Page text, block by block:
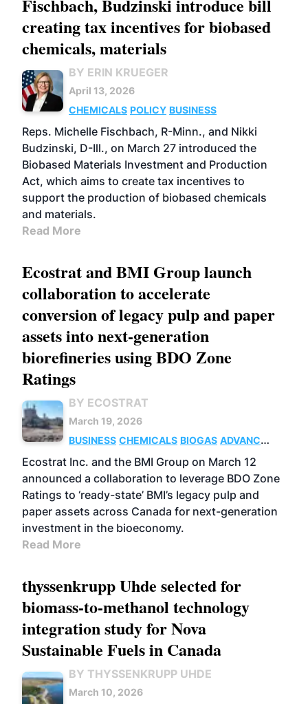
Fischbach, Budzinski introduce bill
creating tax incentives for biobased
chemicals, materials
BY ERIN KRUEGER
April 13, 2026
CHEMICALS POLICY BUSINESS
Reps. Michelle Fischbach, R-Minn., and Nikki
Budzinski, D-Ill., on March 27 introduced the
Biobased Materials Investment and Production
Act, which aims to create tax incentives to
support the production of biobased chemicals
and materials.
Read More
Ecostrat and BMI Group launch
collaboration to accelerate
conversion of legacy pulp and paper
assets into next-generation
biorefineries using BDO Zone
Ratings
BY ECOSTRAT
March 19, 2026
BUSINESS CHEMICALS BIOGAS ADVANCED
BIOFUELS
Ecostrat Inc. and the BMI Group on March 12
announced a collaboration to leverage BDO Zone
Ratings to ‘ready-state’ BMI’s legacy pulp and
paper assets across Canada for next-generation
investment in the bioeconomy.
Read More
thyssenkrupp Uhde selected for
biomass-to-methanol technology
integration study for Nova
Sustainable Fuels in Canada
BY THYSSENKRUPP UHDE
March 10, 2026